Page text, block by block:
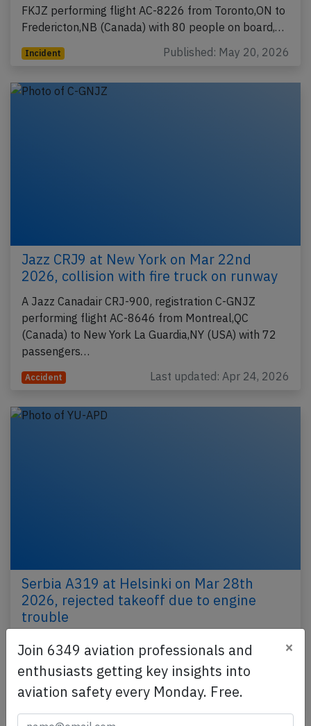
FKJZ performing flight AC-8226 from Toronto,ON to
Fredericton,NB (Canada) with 80 people on board,…
Incident Published: May 20, 2026
Jazz CRJ9 at New York on Mar 22nd
2026, collision with fire truck on runway
A Jazz Canadair CRJ-900, registration C-GNJZ
performing flight AC-8646 from Montreal,QC
(Canada) to New York La Guardia,NY (USA) with 72
passengers…
Accident Last updated: Apr 24, 2026
Serbia A319 at Helsinki on Mar 28th
2026, rejected takeoff due to engine
trouble
An Air Serbia Airbus A319-100, registration YU-APD
performing flight JU-4125 from Helsinki (Finland) to
Belgrade (Serbia), was accelerating for…
Published: Mar 28, 2026
Join 6349 aviation professionals and
enthusiasts getting key insights into
aviation safety every Monday. Free.
×